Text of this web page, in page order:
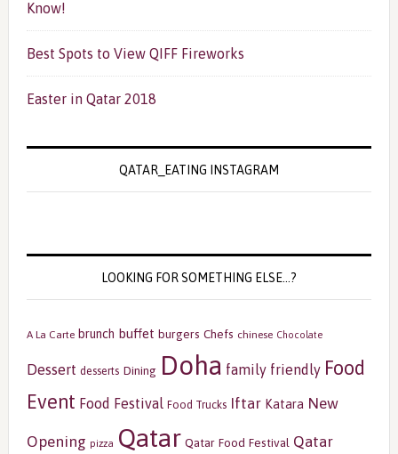
Know!
Best Spots to View QIFF Fireworks
Easter in Qatar 2018
QATAR_EATING INSTAGRAM
LOOKING FOR SOMETHING ELSE…?
A La Carte brunch buffet burgers Chefs chinese Chocolate
Dessert desserts Dining Doha family friendly Food
Event Food Festival Food Trucks Iftar Katara New
Opening pizza Qatar Qatar Food Festival Qatar